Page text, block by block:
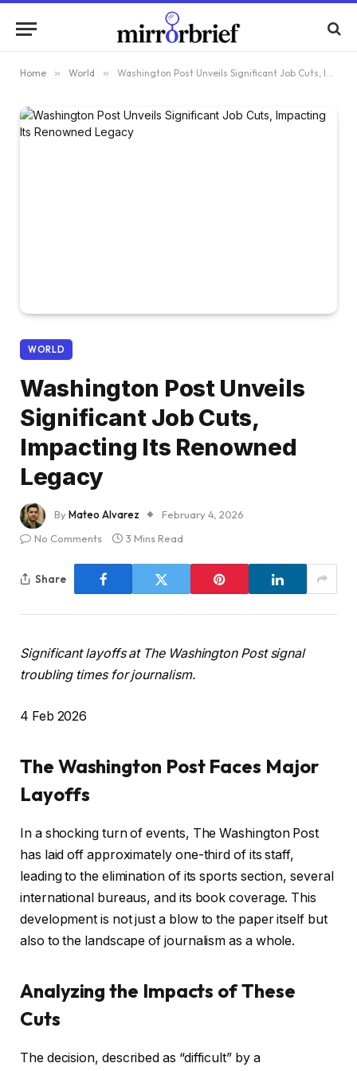
Home » World » Washington Post Unveils Significant Job Cuts, Impacting Its Renowned Legacy
WORLD
Washington Post Unveils
Significant Job Cuts,
Impacting Its Renowned
Legacy
ByMateo Alvarez
February 4, 2026
No Comments
3 Mins Read
Share
Significant layoffs at The Washington Post signal
troubling times for journalism.
P
b
e
b
0
4 Feb 2026
The Washington Post Faces Major
Layoffs
In a shocking turn of events, The Washington Post
has laid off approximately one-third of its staff,
leading to the elimination of its sports section, several
international bureaus, and its book coverage. This
development is not just a blow to the paper itself but
also to the landscape of journalism as a whole.
Analyzing the Impacts of These
Cuts
The decision, described as “difficult” by a